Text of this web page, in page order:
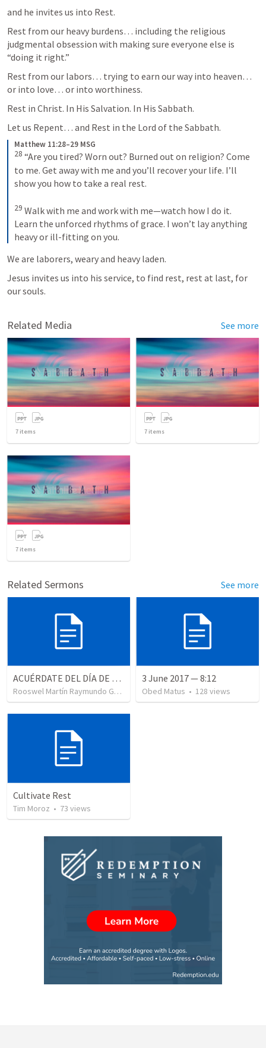
and he invites us into Rest.
Rest from our heavy burdens… including the religious
judgmental obsession with making sure everyone else is
“doing it right.”
Rest from our labors… trying to earn our way into heaven…
or into love… or into worthiness.
Rest in Christ. In His Salvation. In His Sabbath.
Let us Repent… and Rest in the Lord of the Sabbath.
Matthew 11:28–29 MSG
28 “Are you tired? Worn out? Burned out on religion? Come
to me. Get away with me and you’ll recover your life. I’ll
show you how to take a real rest.
29 Walk with me and work with me—watch how I do it.
Learn the unforced rhythms of grace. I won’t lay anything
heavy or ill-fitting on you.
We are laborers, weary and heavy laden.
Jesus invites us into his service, to find rest, rest at last, for
our souls.
Related Media See more
7 items 7 items
7 items
Related Sermons See more
ACUÉRDATE DEL DÍA DE REPOSO II
Rooswel Martín Raymundo Gutierrez •99 views
3 June 2017 — 8:12
Obed Matus • 128 views
Cultivate Rest
Tim Moroz • 73 views